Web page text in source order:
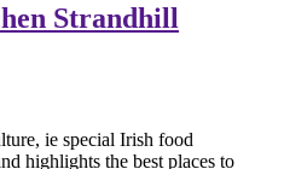
Strandhill